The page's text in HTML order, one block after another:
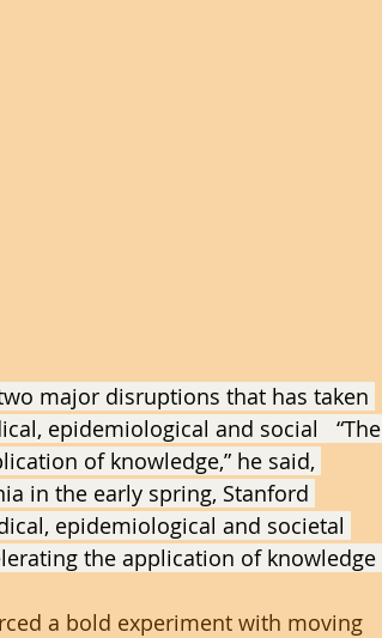
major disruptions that has taken
epidemiological and social   “The
of knowledge,” he said,
in the early spring, Stanford
epidemiological and societal
the application of knowledge
a bold experiment with moving